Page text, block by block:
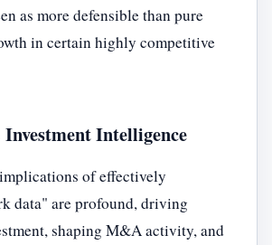
as more defensible than pure
in certain highly competitive
Intelligence
of effectively
data" are profound, driving
shaping M&A activity, and